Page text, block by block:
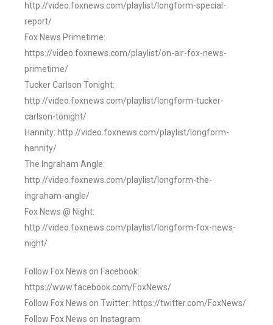
http://video.foxnews.com/playlist/longform-special-
report/
Fox News Primetime:
https://video.foxnews.com/playlist/on-air-fox-news-
primetime/
Tucker Carlson Tonight:
http://video.foxnews.com/playlist/longform-tucker-
carlson-tonight/
Hannity: http://video.foxnews.com/playlist/longform-
hannity/
The Ingraham Angle:
http://video.foxnews.com/playlist/longform-the-
ingraham-angle/
Fox News @ Night:
http://video.foxnews.com/playlist/longform-fox-news-
night/
Follow Fox News on Facebook:
https://www.facebook.com/FoxNews/
Follow Fox News on Twitter: https://twitter.com/FoxNews/
Follow Fox News on Instagram: